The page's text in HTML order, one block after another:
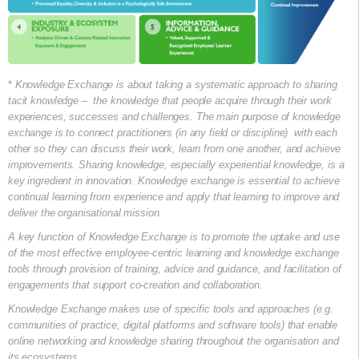
* Knowledge Exchange is about taking a systematic approach to sharing
tacit knowledge – the knowledge that people acquire through their work
experiences, successes and challenges. The main purpose of knowledge
exchange is to connect practitioners (in any field or discipline) with each
other so they can discuss their work, learn from one another, and achieve
improvements. Sharing knowledge, especially experiential knowledge, is a
key ingredient in innovation. Knowledge exchange is essential to achieve
continual learning from experience and apply that learning to improve and
deliver the organisational mission.
A key function of Knowledge Exchange is to promote the uptake and use
of the most effective employee-centric learning and knowledge exchange
tools through provision of training, advice and guidance, and facilitation of
engagements that support co-creation and collaboration.
Knowledge Exchange makes use of specific tools and approaches (e.g.
communities of practice, digital platforms and software tools) that enable
online networking and knowledge sharing throughout the organisation and